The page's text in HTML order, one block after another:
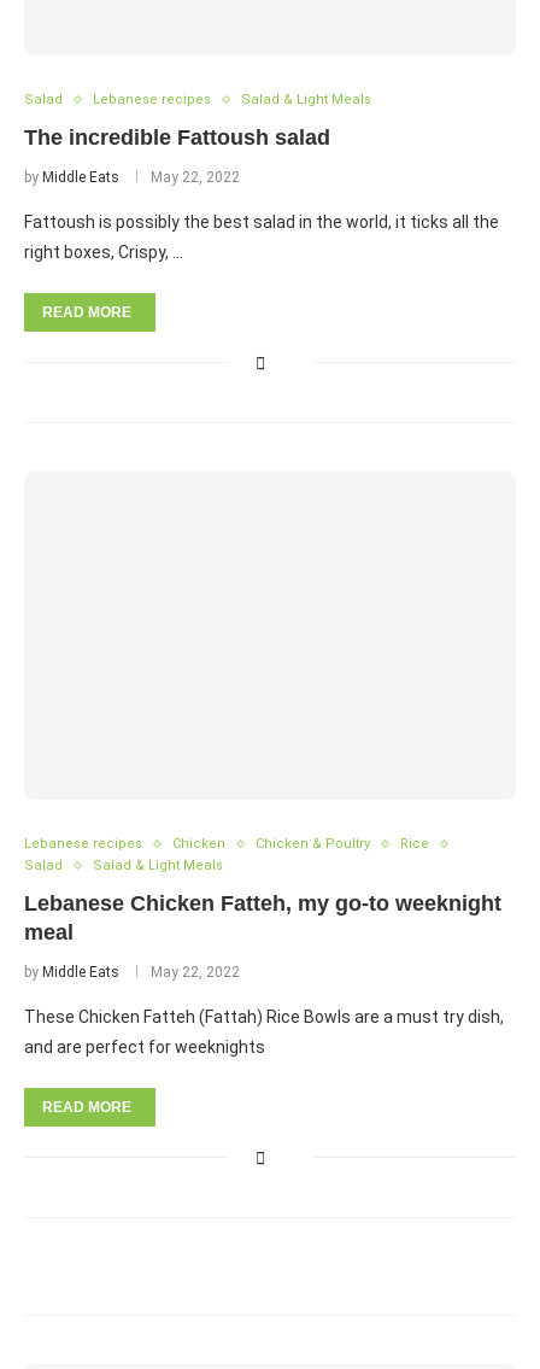
Salad Lebanese recipes Salad & Light Meals
The incredible Fattoush salad
by Middle Eats May 22, 2022
Fattoush is possibly the best salad in the world, it ticks all the
right boxes, Crispy, …
READ MORE
Lebanese recipes Chicken Chicken & Poultry
Rice
Salad
Salad & Light Meals
Lebanese Chicken Fatteh, my go-to weeknight
meal
by Middle Eats May 22, 2022
These Chicken Fatteh (Fattah) Rice Bowls are a must try dish,
and are perfect for weeknights
READ MORE